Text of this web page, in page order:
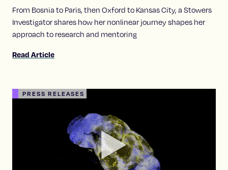
From Bosnia to Paris, then Oxford to Kansas City, a Stowers
Investigator shares how her nonlinear journey shapes her
approach to research and mentoring
Read Article
PRESS RELEASES